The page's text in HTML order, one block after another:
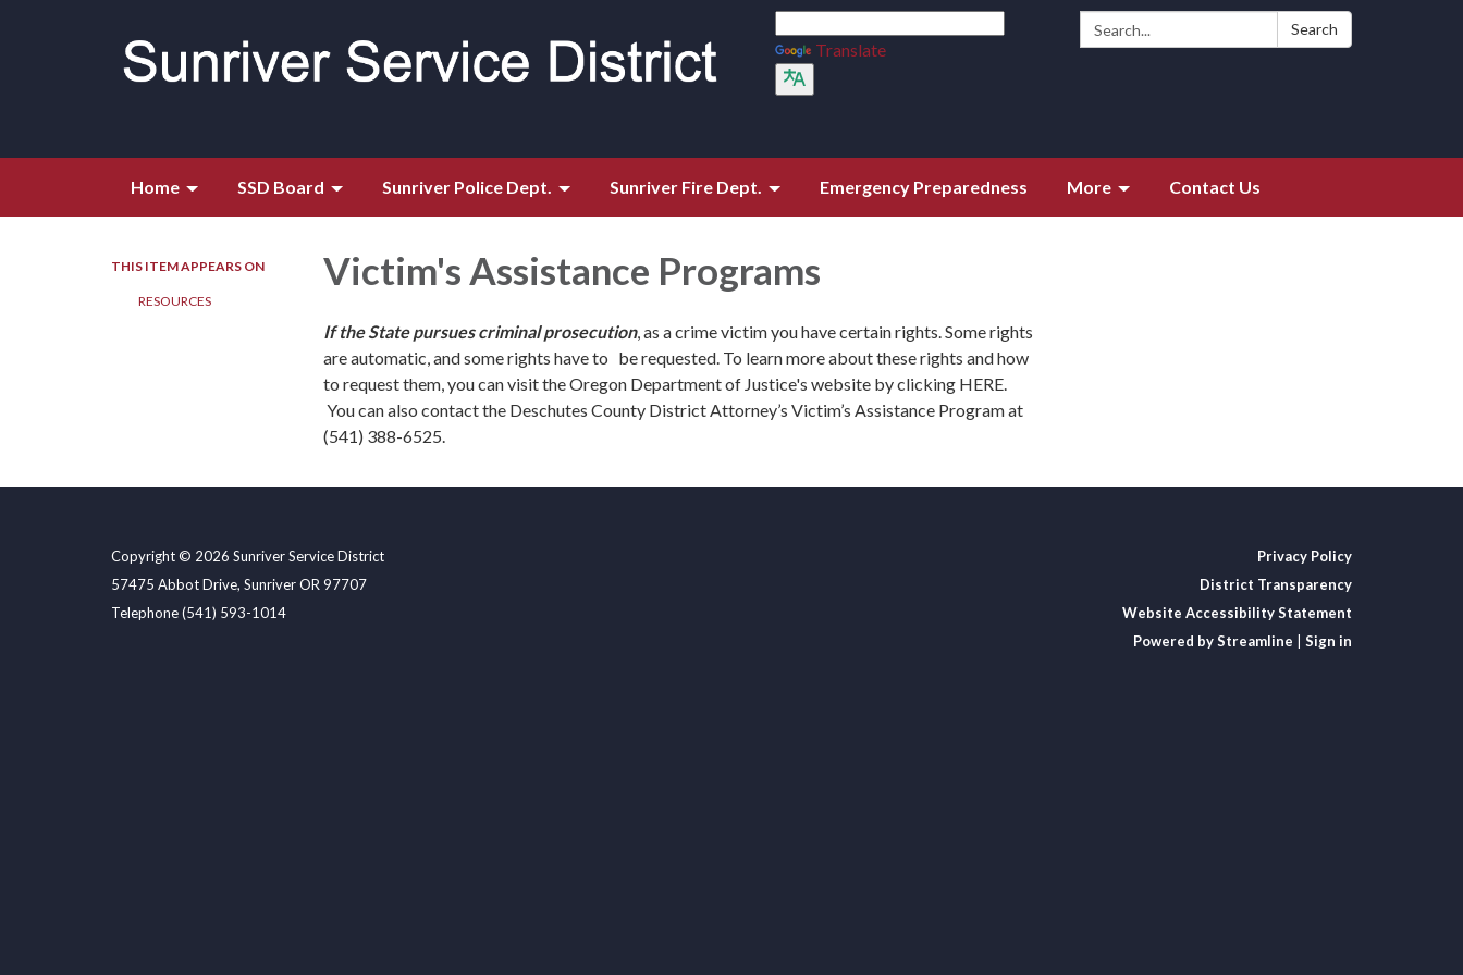
Search: Search
Translate
Home SSD Board Sunriver Police Dept. Sunriver Fire Dept. Emergency Preparedness More Contact Us
THIS ITEM APPEARS ON
RESOURCES
Victim's Assistance Programs
If the State pursues criminal prosecution, as a crime victim you have certain rights. Some rights
are automatic, and some rights have to be requested. To learn more about these rights and how
to request them, you can visit the Oregon Department of Justice's website by clicking HERE.
You can also contact the Deschutes County District Attorney’s Victim’s Assistance Program at
(541) 388-6525.
Copyright © 2026 Sunriver Service District
57475 Abbot Drive, Sunriver OR 97707
Telephone(541) 593-1014
Privacy Policy
District Transparency
Website Accessibility Statement
Powered by Streamline
Sign in